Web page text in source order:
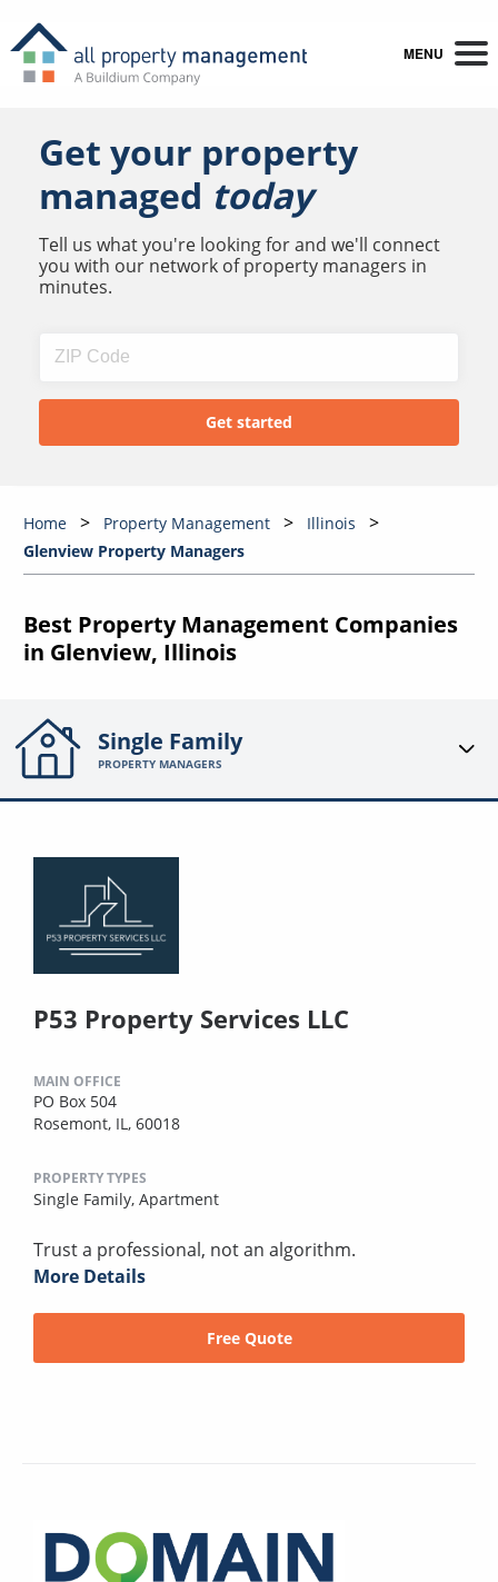
MENU
Get your property
managed today
Tell us what you're looking for and we'll connect
you with our network of property managers in
minutes.
Home Property Management
Illinois
Glenview Property Managers
Best Property Management Companies
in Glenview, Illinois
Single Family
PROPERTY MANAGERS
P53 Property Services LLC
MAIN OFFICE
PO Box 504
Rosemont, IL, 60018
PROPERTY TYPES
Single Family, Apartment
Trust a professional, not an algorithm.
More Details
Free Quote